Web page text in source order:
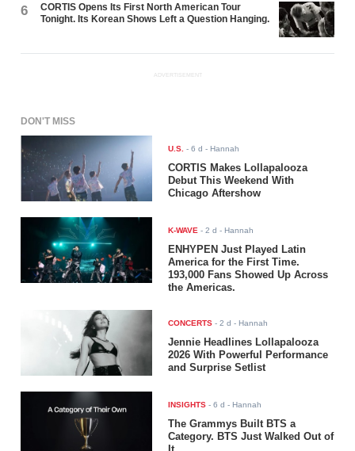
6
CORTIS Opens Its First North American Tour
Tonight. Its Korean Shows Left a Question Hanging.
ADVERTISEMENT
DON'T MISS
U.S. -6 d - Hannah
CORTIS Makes Lollapalooza
Debut This Weekend With
Chicago Aftershow
K-WAVE -2 d - Hannah
ENHYPEN Just Played Latin
America for the First Time.
193,000 Fans Showed Up Across
the Americas.
CONCERTS -2 d - Hannah
Jennie Headlines Lollapalooza
2026 With Powerful Performance
and Surprise Setlist
INSIGHTS -6 d - Hannah
The Grammys Built BTS a
Category. BTS Just Walked Out of